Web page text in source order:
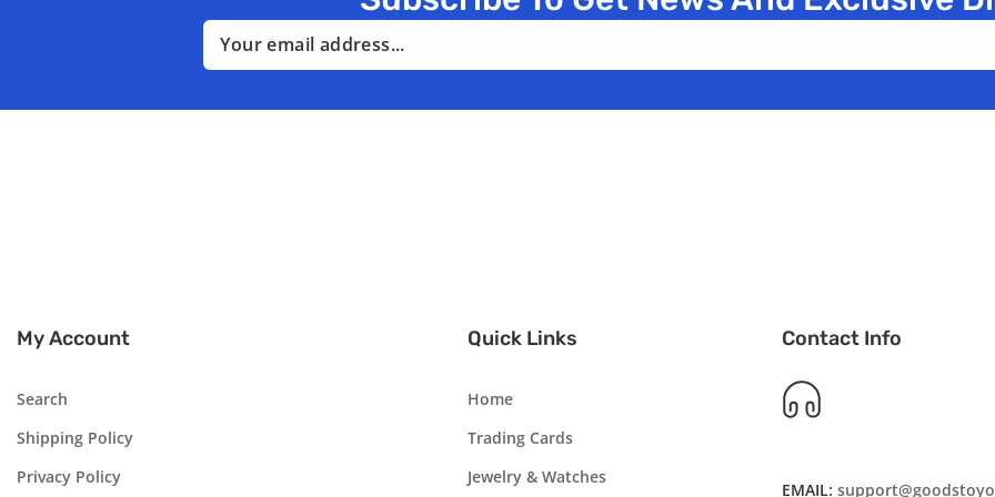
Email
My Account
Search
Shipping Policy
Privacy Policy
Quick Links
Home
Trading Cards
Jewelry & Watches
Contact Info
EMAIL: